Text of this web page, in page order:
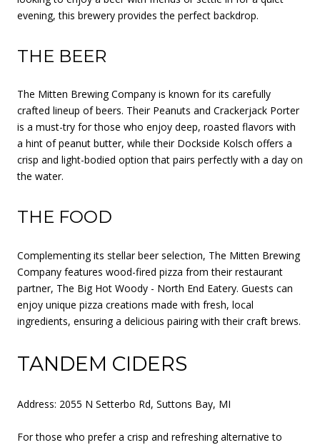
evening, this brewery provides the perfect backdrop.
THE BEER
The Mitten Brewing Company is known for its carefully
crafted lineup of beers. Their Peanuts and Crackerjack Porter
is a must-try for those who enjoy deep, roasted flavors with
a hint of peanut butter, while their Dockside Kolsch offers a
crisp and light-bodied option that pairs perfectly with a day on
the water.
THE FOOD
Complementing its stellar beer selection, The Mitten Brewing
Company features wood-fired pizza from their restaurant
partner, The Big Hot Woody - North End Eatery. Guests can
enjoy unique pizza creations made with fresh, local
ingredients, ensuring a delicious pairing with their craft brews.
TANDEM CIDERS
Address: 2055 N Setterbo Rd, Suttons Bay, MI
For those who prefer a crisp and refreshing alternative to